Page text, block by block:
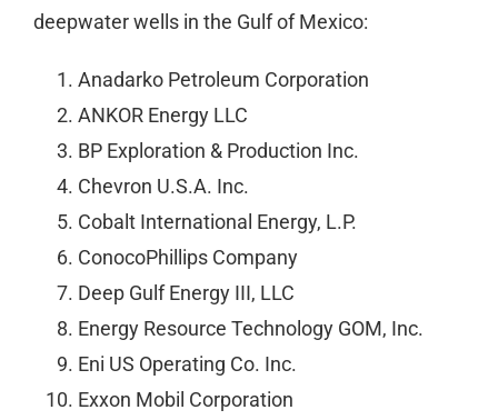
deepwater wells in the Gulf of Mexico:
Anadarko Petroleum Corporation
ANKOR Energy LLC
BP Exploration & Production Inc.
Chevron U.S.A. Inc.
Cobalt International Energy, L.P.
ConocoPhillips Company
Deep Gulf Energy III, LLC
Energy Resource Technology GOM, Inc.
Eni US Operating Co. Inc.
Exxon Mobil Corporation